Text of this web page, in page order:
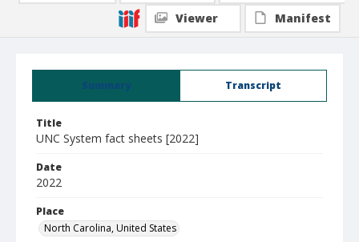
Summary Transcript
Title
UNC System fact sheets [2022]
Date
2022
Place
North Carolina, United States
Viewer
Manifest